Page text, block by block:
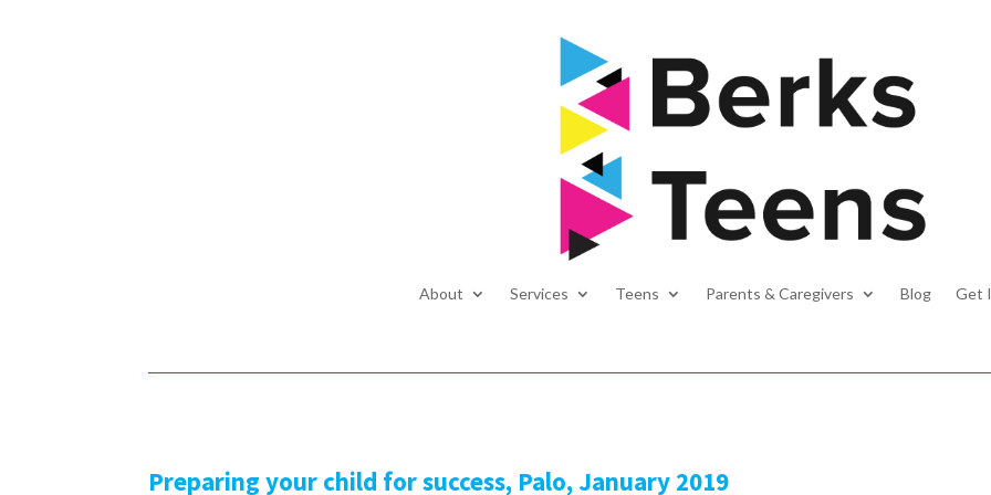
About Services Teens Parents & Caregivers Blog Get
Preparing your child for success, Palo, January 2019